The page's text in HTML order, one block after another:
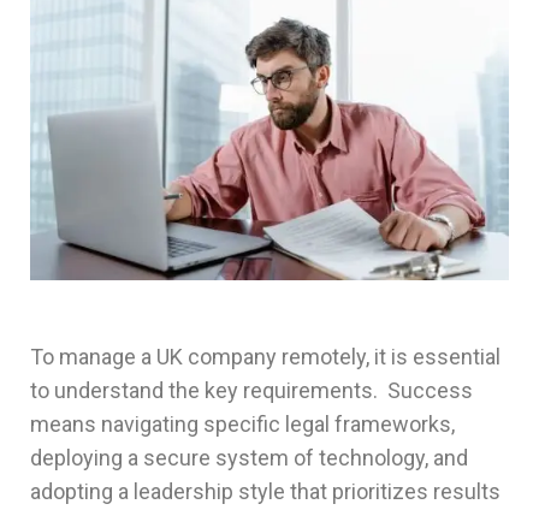
To manage a UK company remotely, it is essential
to understand the key requirements. Success
means navigating specific legal frameworks,
deploying a secure system of technology, and
adopting a leadership style that prioritizes results